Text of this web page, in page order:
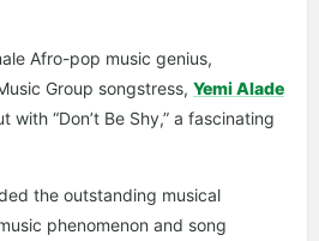
Afro-pop music genius,
Group songstress, Yemi Alade
with “Don’t Be Shy,” a fascinating
the outstanding musical
phenomenon and song